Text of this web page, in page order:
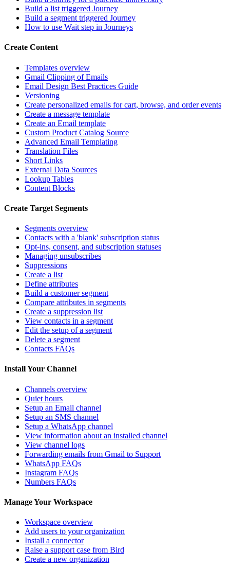
Build a list triggered Journey
Build a segment triggered Journey
How to use Wait step in Journeys
Create Content
Templates overview
Gmail Clipping of Emails
Email Design Best Practices Guide
Versioning
Create personalized emails for cart, browse, and order events
Create a message template
Create an Email template
Custom Product Catalog Source
Advanced Email Templating
Translation Files
Short Links
External Data Sources
Lookup Tables
Content Blocks
Create Target Segments
Segments overview
Contacts with a 'blank' subscription status
Opt-ins, consent, and subscription statuses
Managing unsubscribes
Suppressions
Create a list
Define attributes
Build a customer segment
Compare attributes in segments
Create a suppression list
View contacts in a segment
Edit the setup of a segment
Delete a segment
Contacts FAQs
Install Your Channel
Channels overview
Quiet hours
Setup an Email channel
Setup an SMS channel
Setup a WhatsApp channel
View information about an installed channel
View channel logs
Forwarding emails from Gmail to Support
WhatsApp FAQs
Instagram FAQs
Numbers FAQs
Manage Your Workspace
Workspace overview
Add users to your organization
Install a connector
Raise a support case from Bird
Create a new organization